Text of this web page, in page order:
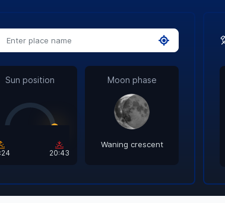
Sun position
20:43
Moon phase
Waning crescent